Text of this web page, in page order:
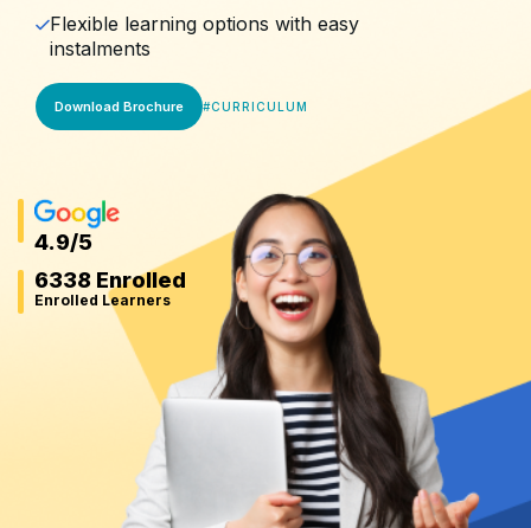
Flexible learning options with easy
instalments
Download Brochure #CURRICULUM
4.9/5
6338 Enrolled
Enrolled Learners